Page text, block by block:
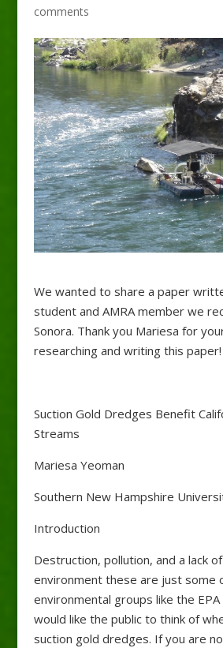
comments
We wanted to share a paper
student and AMRA member we
Sonora. Thank you Mariesa for
researching and writing this paper!
Suction Gold Dredges Benefit
Streams
Mariesa Yeoman
Southern New Hampshire
Introduction
Destruction, pollution, and a lack
environment these are just some
environmental groups like the EPA
would like the public to think of
suction gold dredges. If you are